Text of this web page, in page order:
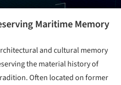
Maritime Memory
and cultural memory
the material history of
Often located on former